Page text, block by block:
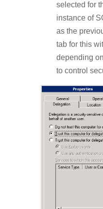
selected for
instance of
as the
tab for this
depending
to control